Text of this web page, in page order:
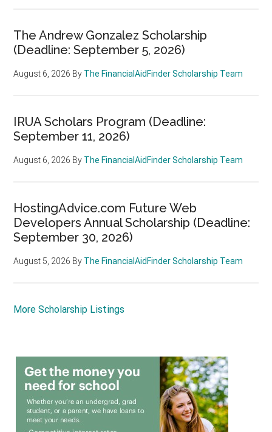
The Andrew Gonzalez Scholarship
(Deadline: September 5, 2026)
August 6, 2026 By The FinancialAidFinder Scholarship Team
IRUA Scholars Program (Deadline:
September 11, 2026)
August 6, 2026 By The FinancialAidFinder Scholarship Team
HostingAdvice.com Future Web
Developers Annual Scholarship (Deadline:
September 30, 2026)
August 5, 2026 By The FinancialAidFinder Scholarship Team
More Scholarship Listings